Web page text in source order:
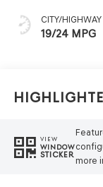
CITY/HIGHWAY
19/24 MPG
VIEW
WINDOW
STICKER
more